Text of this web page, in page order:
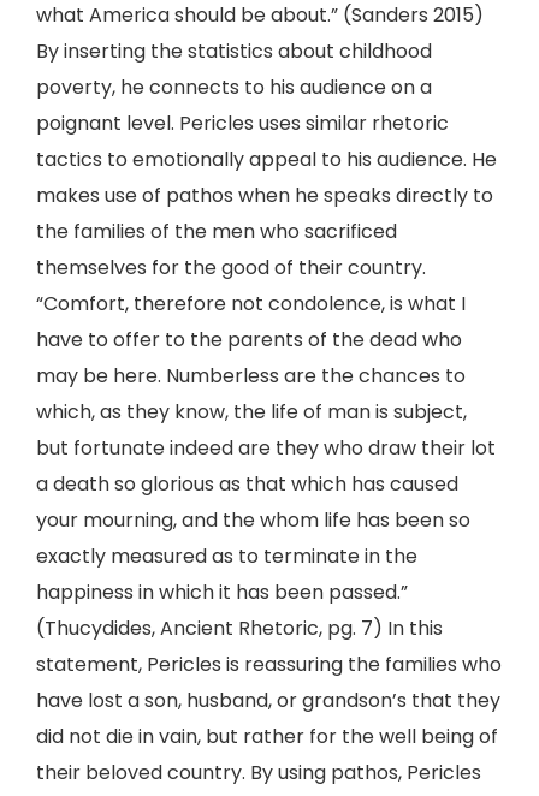
what America should be about.” (Sanders 2015)
By inserting the statistics about childhood
poverty, he connects to his audience on a
poignant level. Pericles uses similar rhetoric
tactics to emotionally appeal to his audience. He
makes use of pathos when he speaks directly to
the families of the men who sacrificed
themselves for the good of their country.
“Comfort, therefore not condolence, is what I
have to offer to the parents of the dead who
may be here. Numberless are the chances to
which, as they know, the life of man is subject,
but fortunate indeed are they who draw their lot
a death so glorious as that which has caused
your mourning, and the whom life has been so
exactly measured as to terminate in the
happiness in which it has been passed.”
(Thucydides, Ancient Rhetoric, pg. 7) In this
statement, Pericles is reassuring the families who
have lost a son, husband, or grandson’s that they
did not die in vain, but rather for the well being of
their beloved country. By using pathos, Pericles